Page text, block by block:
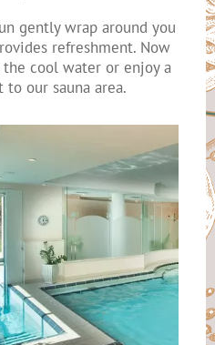
gently wrap around you
refreshment. Now
cool water or enjoy a
our sauna area.